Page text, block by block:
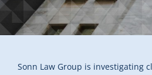
Sonn Law Group is investigating